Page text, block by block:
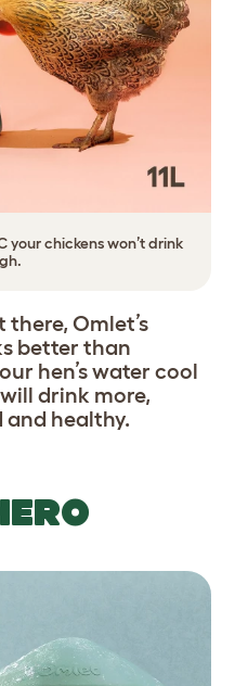
your chickens won’t drink
there, Omlet’s
better than
hen’s water cool
drink more,
and healthy.